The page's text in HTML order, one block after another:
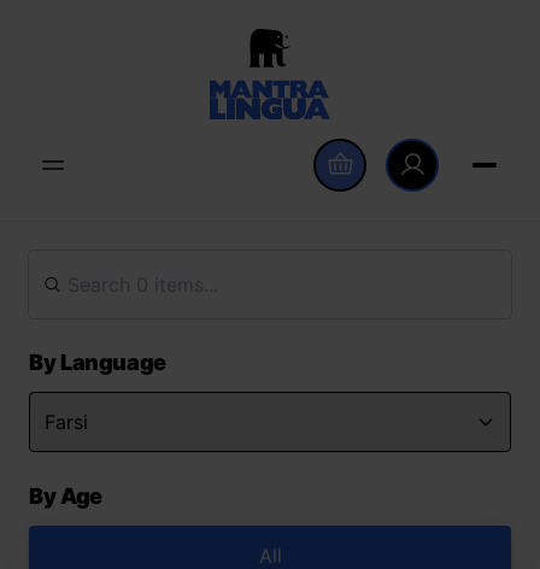
By Language
By Age
All